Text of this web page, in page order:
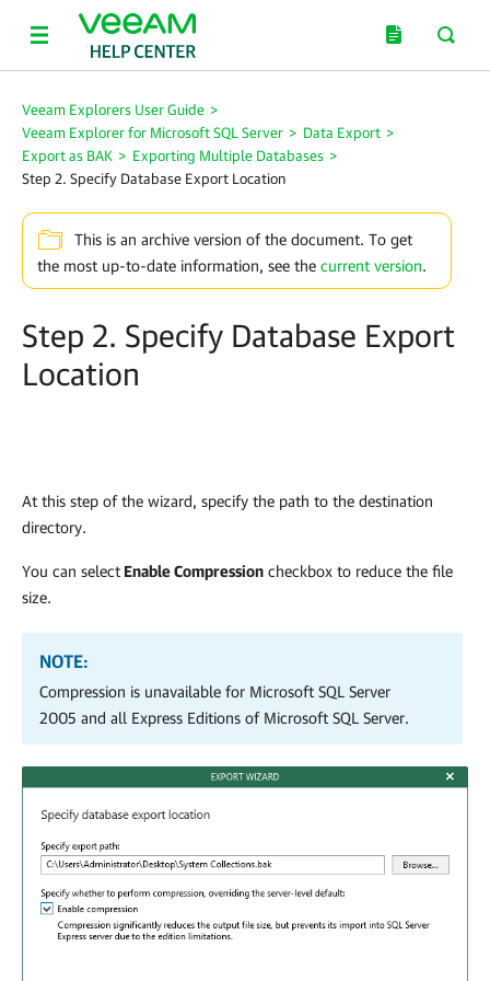
Veeam Explorers User Guide >
Veeam Explorer for Microsoft SQL Server > Data Export >
Export as BAK > Exporting Multiple Databases >
Step 2. Specify Database Export Location
This is an archive version of the document. To get
the most up-to-date information, see the current version.
Step 2. Specify Database Export
Location
At this step of the wizard, specify the path to the destination
directory.
You can select Enable Compression checkbox to reduce the file
size.
NOTE:
Compression is unavailable for Microsoft SQL Server
2005 and all Express Editions of Microsoft SQL Server.